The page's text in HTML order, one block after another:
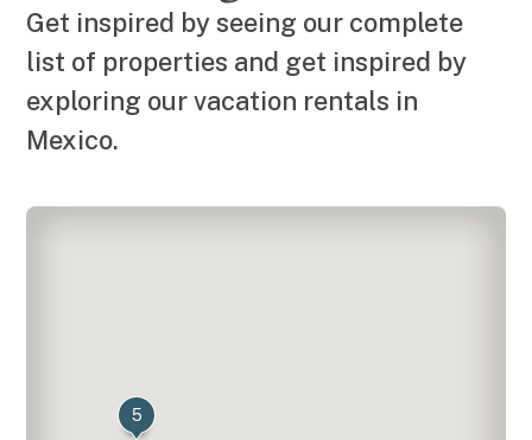
Get inspired by seeing our complete
list of properties and get inspired by
exploring our vacation rentals in
Mexico.
5